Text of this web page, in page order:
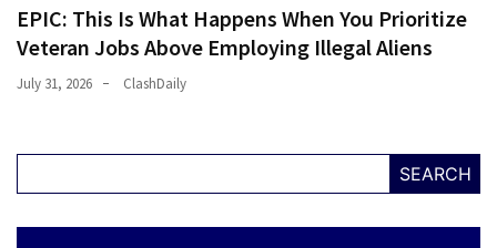
EPIC: This Is What Happens When You Prioritize
Veteran Jobs Above Employing Illegal Aliens
July 31, 2026 ClashDaily
SEARCH